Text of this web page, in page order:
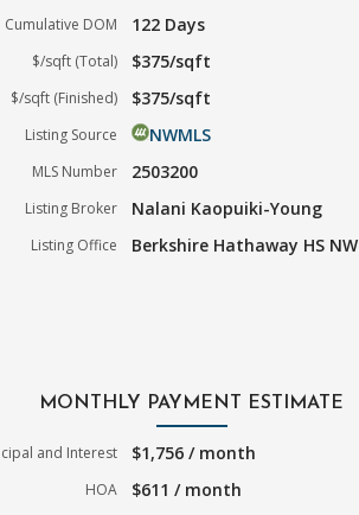
Cumulative DOM 122 Days
$/sqft (Total) $375/sqft
$/sqft (Finished) $375/sqft
Listing Source NWMLS
MLS Number 2503200
Listing Broker Nalani Kaopuiki-Young
Listing Office Berkshire Hathaway HS NW
MONTHLY PAYMENT ESTIMATE
and Interest $1,756 / month
HOA $611 / month